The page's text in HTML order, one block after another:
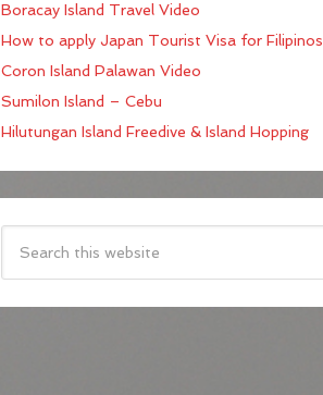
Boracay Island Travel Video
How to apply Japan Tourist Visa for Filipinos
Coron Island Palawan Video
Sumilon Island – Cebu
Hilutungan Island Freedive & Island Hopping